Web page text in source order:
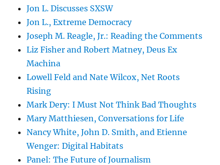
Jon L. Discusses SXSW
Jon L., Extreme Democracy
Joseph M. Reagle, Jr.: Reading the Comments
Liz Fisher and Robert Matney, Deus Ex
Machina
Lowell Feld and Nate Wilcox, Net Roots
Rising
Mark Dery: I Must Not Think Bad Thoughts
Mary Matthiesen, Conversations for Life
Nancy White, John D. Smith, and Etienne
Wenger: Digital Habitats
Panel: The Future of Journalism